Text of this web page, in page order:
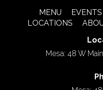
MENU
LOCATIONS
Mesa: 48 W